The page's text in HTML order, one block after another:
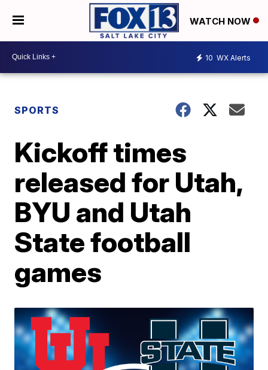
WATCH NOW
10 WX Alerts
SPORTS
Kickoff times
released for Utah,
BYU and Utah
State football
games